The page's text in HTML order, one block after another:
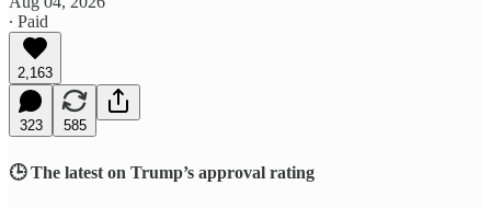
∙ Paid
2,163
323 585
🕒 The latest on Trump’s approval rating